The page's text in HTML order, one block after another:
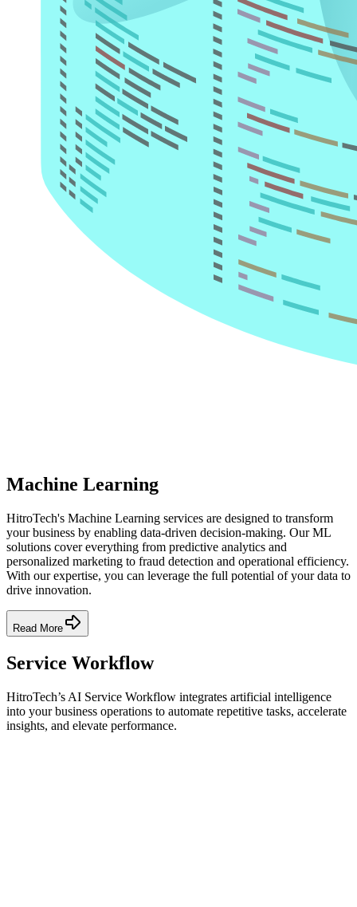
Machine Learning
HitroTech's Machine Learning services are designed to transform
your business by enabling data-driven decision-making. Our ML
solutions cover everything from predictive analytics and
personalized marketing to fraud detection and operational efficiency.
With our expertise, you can leverage the full potential of your data to
drive innovation.
Read More
Service Workflow
HitroTech’s AI Service Workflow integrates artificial intelligence
into your business operations to automate repetitive tasks, accelerate
insights, and elevate performance.